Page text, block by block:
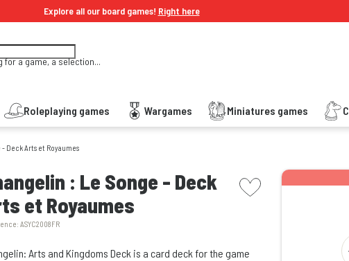
Explore all our board games! Right here
for a game, a selection...
Roleplaying games Wargames Miniatures games
Deck Arts et Royaumes
: Le Songe - Deck
et Royaumes
ASYC2008FR
picto wishlist
Arts and Kingdoms Deck is a card deck for the game